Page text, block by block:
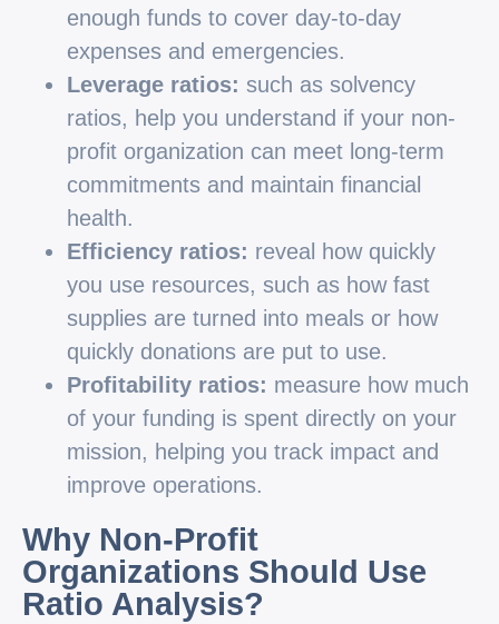
enough funds to cover day-to-day
expenses and emergencies.
Leverage ratios: such as solvency
ratios, help you understand if your non-
profit organization can meet long-term
commitments and maintain financial
health.
Efficiency ratios: reveal how quickly
you use resources, such as how fast
supplies are turned into meals or how
quickly donations are put to use.
Profitability ratios: measure how much
of your funding is spent directly on your
mission, helping you track impact and
improve operations.
Why Non-Profit
Organizations Should Use
Ratio Analysis?